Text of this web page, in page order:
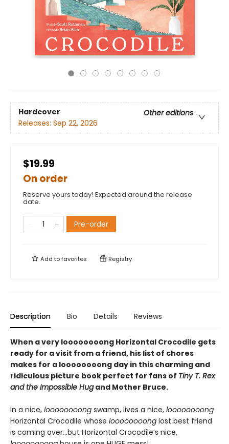
Hardcover
Other editions
Releases: Sep 22, 2026
$19.99
On order
Reserve yours today! Expected around the release
date.
Pre-order
Add tofavorites Registry
Description Bio Details Reviews
When a very loooooooong Horizontal Crocodile gets
ready for a visit from a friend, his list of chores
makes for a loooooooong day in this charming and
ridiculous picture book perfect for fans of Tiny T. Rex
and the Impossible Hugand Mother Bruce.
In a nice, loooooooong swamp, lives a nice, loooooooong
Horizontal Crocodile whose loooooooong lost best friend
is coming over…but Horizontal Crocodile’s nice,